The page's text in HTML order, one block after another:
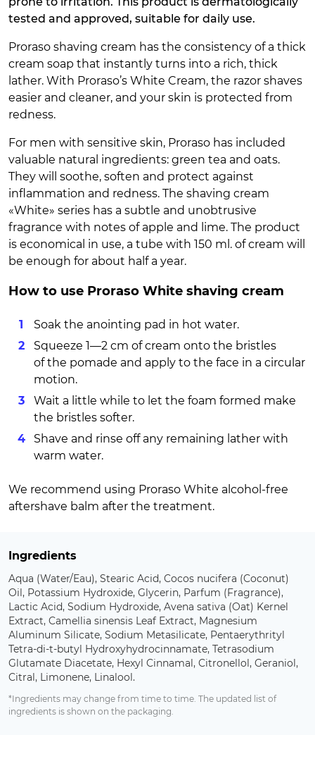
tested and approved, suitable for daily use.
Proraso shaving cream has the consistency of a thick
cream soap that instantly turns into a rich, thick
lather. With Proraso’s White Cream, the razor shaves
easier and cleaner, and your skin is protected from
redness.
For men with sensitive skin, Proraso has included
valuable natural ingredients: green tea and oats.
They will soothe, soften and protect against
inflammation and redness. The shaving cream
«White» series has a subtle and unobtrusive
fragrance with notes of apple and lime. The product
is economical in use, a tube with 150 ml. of cream will
be enough for about half a year.
How to use Proraso White shaving cream
Soak the anointing pad in hot water.
Squeeze 1—2 cm of cream onto the bristles
of the pomade and apply to the face in a circular
motion.
Wait a little while to let the foam formed make
the bristles softer.
Shave and rinse off any remaining lather with
warm water.
We recommend using Proraso White alcohol-free
aftershave balm after the treatment.
Ingredients
Aqua (Water/Eau), Stearic Acid, Cocos nucifera (Coconut)
Oil, Potassium Hydroxide, Glycerin, Parfum (Fragrance),
Lactic Acid, Sodium Hydroxide, Avena sativa (Oat) Kernel
Extract, Camellia sinensis Leaf Extract, Magnesium
Aluminum Silicate, Sodium Metasilicate, Pentaerythrityl
Tetra-di-t-butyl Hydroxyhydrocinnamate, Tetrasodium
Glutamate Diacetate, Hexyl Cinnamal, Citronellol, Geraniol,
Citral, Limonene, Linalool.
*Ingredients may change from time to time. The updated list of
ingredients is shown on the packaging.